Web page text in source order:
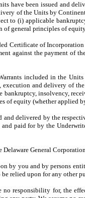
have been issued and
of the Units by
to (i) applicable
general principles of
Certificate of
against the payment of
included in the
and delivery of
insolvency,
of equity (whether applied
delivered by the
paid for by the
General
by you and by persons
relied upon for any other
responsibility for, the